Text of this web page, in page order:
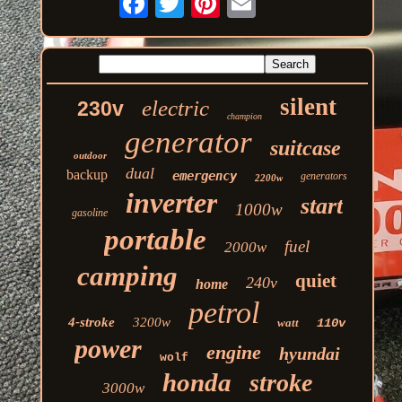
230v electric champion silent
outdoor generator suitcase
backup dual emergency 2200w generators
gasoline inverter 1000w start
portable 2000w fuel
camping home 240v quiet
4-stroke 3200w petrol watt 110v
power wolf engine hyundai
3000w honda stroke